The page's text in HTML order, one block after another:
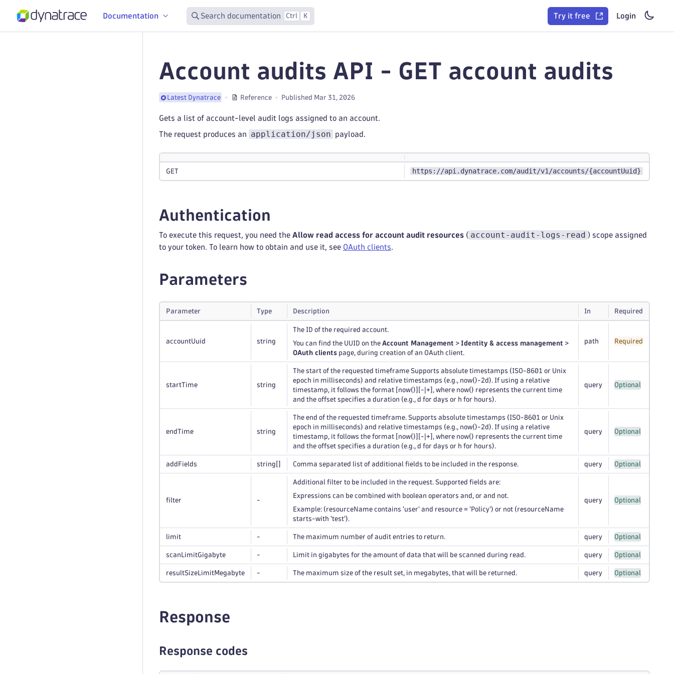
Documentation Search documentation Ctrl K Try it free Login
Account audits API - GET account audits
Latest Dynatrace Reference Published Mar 31, 2026
Gets a list of account-level audit logs assigned to an account.
The request produces an application/json payload.
GET https://api.dynatrace.com/audit/v1/accounts/{accountUuid}
Authentication
To execute this request, you need the Allow read access for account audit resources ( account-audit-logs-read ) scope assigned
to your token. To learn how to obtain and use it, see OAuth clients.
Parameters
Parameter Type Description In Required
accountUuid string
The ID of the required account.
You can find the UUID on the Account Management > Identity & access management >
OAuth clients page, during creation of an OAuth client.
path Required
startTime string
The start of the requested timeframe Supports absolute timestamps (ISO-8601 or Unix
epoch in milliseconds) and relative timestamps (e.g., now()-2d). If using a relative
timestamp, it follows the format [now()][-|+], where now() represents the current time
and the offset specifies a duration (e.g., d for days or h for hours).
query Optional
endTime string
The end of the requested timeframe. Supports absolute timestamps (ISO-8601 or Unix
epoch in milliseconds) and relative timestamps (e.g., now()-2d). If using a relative
timestamp, it follows the format [now()][-|+], where now() represents the current time
and the offset specifies a duration (e.g., d for days or h for hours).
query Optional
addFields string Comma separated list of additional fields to be included in the response. query Optional
filter -
Additional filter to be included in the request. Supported fields are:
Expressions can be combined with boolean operators and, or and not.
Example: (resourceName contains 'user' and resource = 'Policy') or not (resourceName
starts-with 'test').
query Optional
limit - The maximum number of audit entries to return. query Optional
scanLimitGigabyte - Limit in gigabytes for the amount of data that will be scanned during read. query Optional
resultSizeLimitMegabyte - The maximum size of the result set, in megabytes, that will be returned. query Optional
Response
Response codes